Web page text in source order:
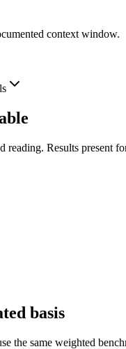
context window.
reading. Results present
basis
the same weighted